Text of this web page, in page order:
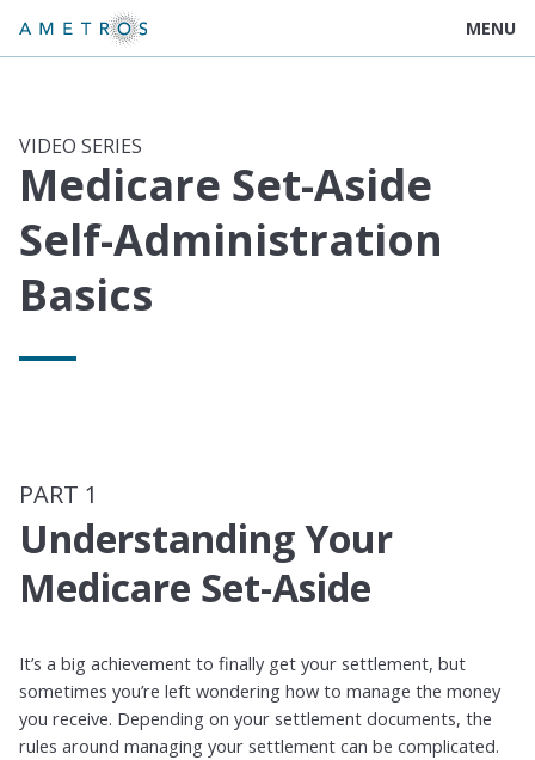
MENU
VIDEO SERIES
Medicare Set-Aside
Self-Administration
Basics
PART 1
Understanding Your
Medicare Set-Aside
It’s a big achievement to finally get your settlement, but
sometimes you’re left wondering how to manage the money
you receive. Depending on your settlement documents, the
rules around managing your settlement can be complicated.